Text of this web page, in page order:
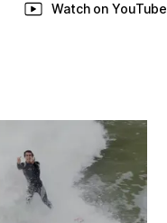
Watch on YouTube